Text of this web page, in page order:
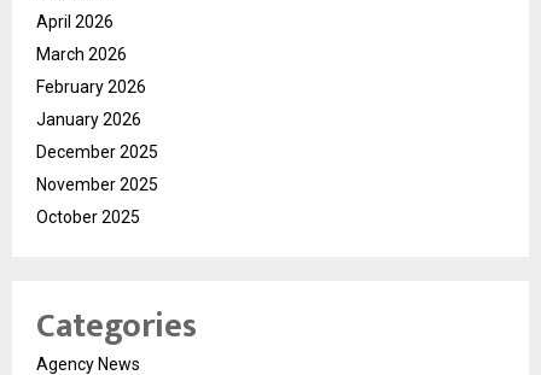
April 2026
March 2026
February 2026
January 2026
December 2025
November 2025
October 2025
Categories
Agency News